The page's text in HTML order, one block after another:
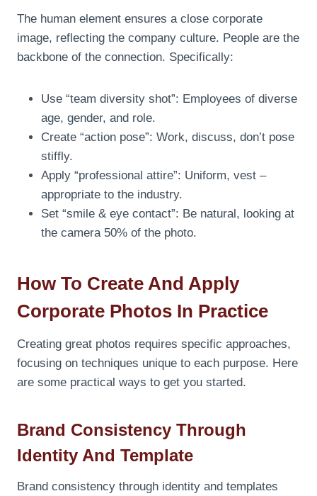
The human element ensures a close corporate
image, reflecting the company culture. People are the
backbone of the connection. Specifically:
Use “team diversity shot”: Employees of diverse
age, gender, and role.
Create “action pose”: Work, discuss, don’t pose
stiffly.
Apply “professional attire”: Uniform, vest –
appropriate to the industry.
Set “smile & eye contact”: Be natural, looking at
the camera 50% of the photo.
How To Create And Apply
Corporate Photos In Practice
Creating great photos requires specific approaches,
focusing on techniques unique to each purpose. Here
are some practical ways to get you started.
Brand Consistency Through
Identity And Template
Brand consistency through identity and templates